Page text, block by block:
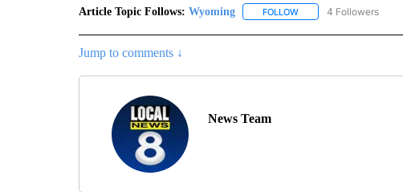
Article Topic Follows: Wyoming FOLLOWFOLLOW "WYOMING"
4 Followers
Jump to comments ↓
News Team